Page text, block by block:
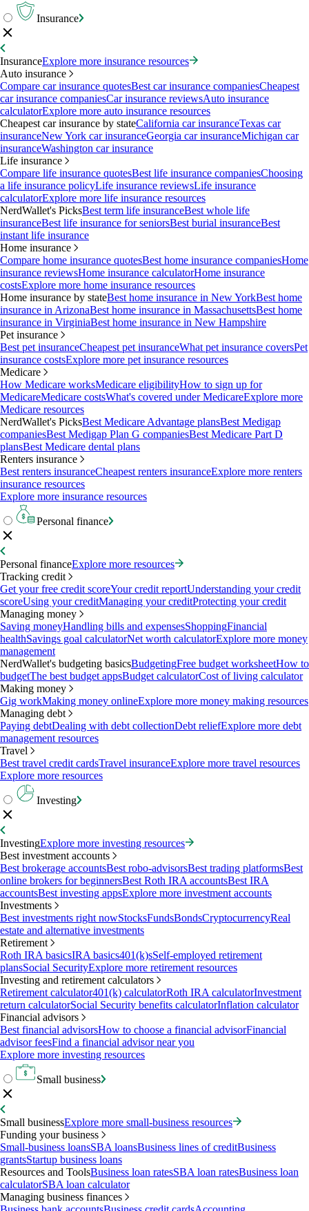
Insurance
InsuranceExplore more insurance resources
Auto insurance
Compare car insurance quotesBest car insurance companiesCheapest
car insurance companiesCar insurance reviewsAuto insurance
calculatorExplore more auto insurance resources
Cheapest car insurance by stateCalifornia car insuranceTexas car
insuranceNew York car insuranceGeorgia car insuranceMichigan car
insuranceWashington car insurance
Life insurance
Compare life insurance quotesBest life insurance companiesChoosing
a life insurance policyLife insurance reviewsLife insurance
calculatorExplore more life insurance resources
NerdWallet's PicksBest term life insuranceBest whole life
insuranceBest life insurance for seniorsBest burial insuranceBest
instant life insurance
Home insurance
Compare home insurance quotesBest home insurance companiesHome
insurance reviewsHome insurance calculatorHome insurance
costsExplore more home insurance resources
Home insurance by stateBest home insurance in New YorkBest home
insurance in ArizonaBest home insurance in MassachusettsBest home
insurance in VirginiaBest home insurance in New Hampshire
Pet insurance
Best pet insuranceCheapest pet insuranceWhat pet insurance coversPet
insurance costsExplore more pet insurance resources
Medicare
How Medicare worksMedicare eligibilityHow to sign up for
MedicareMedicare costsWhat's covered under MedicareExplore more
Medicare resources
NerdWallet's PicksBest Medicare Advantage plansBest Medigap
companiesBest Medigap Plan G companiesBest Medicare Part D
plansBest Medicare dental plans
Renters insurance
Best renters insuranceCheapest renters insuranceExplore more renters
insurance resources
Explore more insurance resources
Personal finance
Personal financeExplore more resources
Tracking credit
Get your free credit scoreYour credit reportUnderstanding your credit
scoreUsing your creditManaging your creditProtecting your credit
Managing money
Saving moneyHandling bills and expensesShoppingFinancial
healthSavings goal calculatorNet worth calculatorExplore more money
management
NerdWallet's budgeting basicsBudgetingFree budget worksheetHow to
budgetThe best budget appsBudget calculatorCost of living calculator
Making money
Gig workMaking money onlineExplore more money making resources
Managing debt
Paying debtDealing with debt collectionDebt reliefExplore more debt
management resources
Travel
Best travel credit cardsTravel insuranceExplore more travel resources
Explore more resources
Investing
InvestingExplore more investing resources
Best investment accounts
Best brokerage accountsBest robo-advisorsBest trading platformsBest
online brokers for beginnersBest Roth IRA accountsBest IRA
accountsBest investing appsExplore more investment accounts
Investments
Best investments right nowStocksFundsBondsCryptocurrencyReal
estate and alternative investments
Retirement
Roth IRA basicsIRA basics401(k)sSelf-employed retirement
plansSocial SecurityExplore more retirement resources
Investing and retirement calculators
Retirement calculator401(k) calculatorRoth IRA calculatorInvestment
return calculatorSocial Security benefits calculatorInflation calculator
Financial advisors
Best financial advisorsHow to choose a financial advisorFinancial
advisor feesFind a financial advisor near you
Explore more investing resources
Small business
Small businessExplore more small-business resources
Funding your business
Small-business loansSBA loansBusiness lines of creditBusiness
grantsStartup business loans
Resources and ToolsBusiness loan ratesSBA loan ratesBusiness loan
calculatorSBA loan calculator
Managing business finances